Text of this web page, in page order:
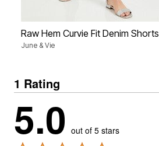
Raw Hem Curvie Fit Denim Shorts
June & Vie
1 Rating
5.0 out of 5 stars